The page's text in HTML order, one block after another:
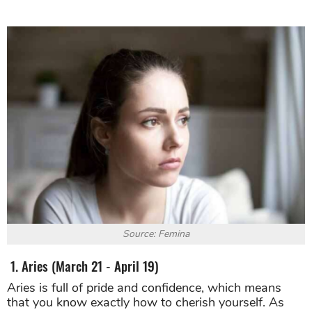
Source: Femina
1. Aries (March 21 - April 19)
Aries is full of pride and confidence, which means
that you know exactly how to cherish yourself. As